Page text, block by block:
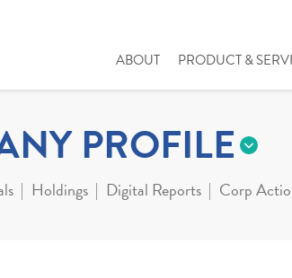
ABOUT PRODUCT &
PROFILE
Holdings Digital Reports Corp